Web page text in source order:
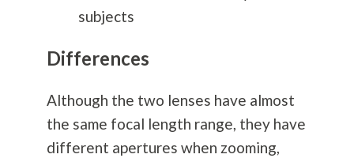
subjects
Differences
Although the two lenses have almost
the same focal length range, they have
different apertures when zooming,